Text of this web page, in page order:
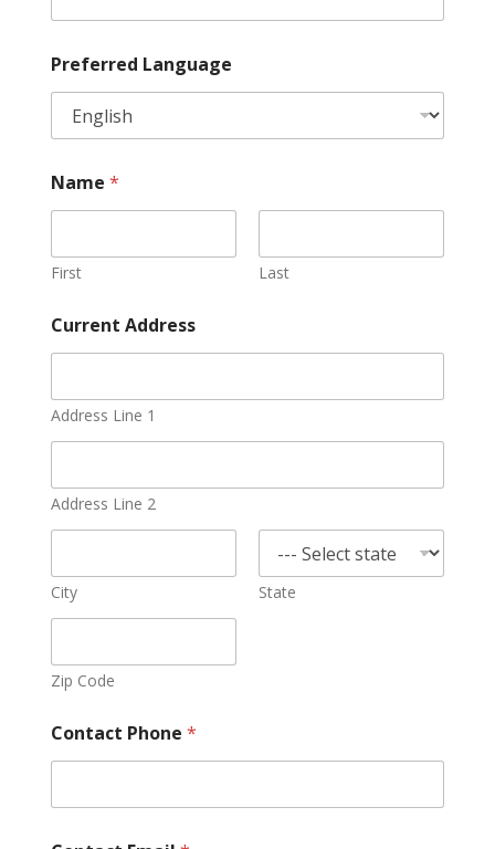
Preferred Language
Name *
First Last
Current Address
Address Line 1
Address Line 2
City State
Zip Code
Contact Phone *